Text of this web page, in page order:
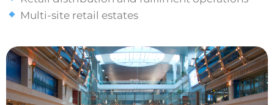
Multi-site retail estates